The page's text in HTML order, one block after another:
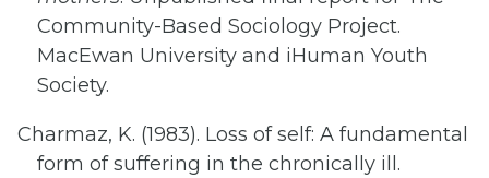
Community-Based Sociology Project.
MacEwan University and iHuman Youth
Society.
Charmaz, K. (1983). Loss of self: A fundamental
form of suffering in the chronically ill.